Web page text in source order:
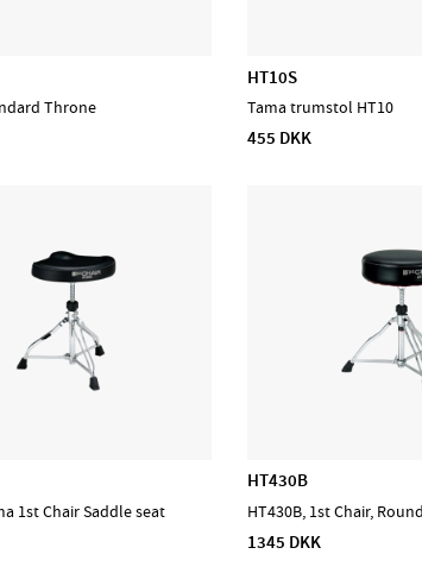
Throne
HT10S
Tama trumstol HT10
455 DKK
1st Chair Saddle seat
HT430B
HT430B, 1st Chair,
1345 DKK